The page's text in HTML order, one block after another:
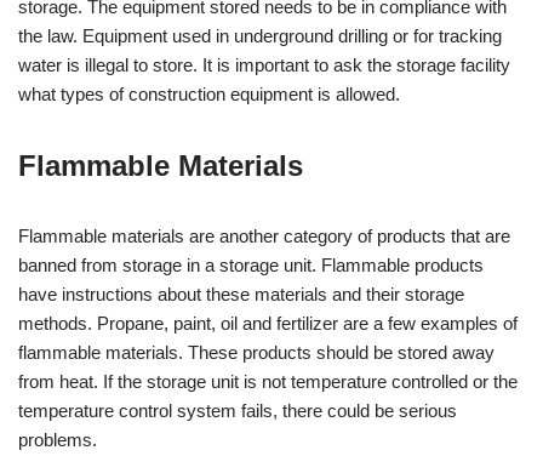
storage. The equipment stored needs to be in compliance with
the law. Equipment used in underground drilling or for tracking
water is illegal to store. It is important to ask the storage facility
what types of construction equipment is allowed.
Flammable Materials
Flammable materials are another category of products that are
banned from storage in a storage unit. Flammable products
have instructions about these materials and their storage
methods. Propane, paint, oil and fertilizer are a few examples of
flammable materials. These products should be stored away
from heat. If the storage unit is not temperature controlled or the
temperature control system fails, there could be serious
problems.